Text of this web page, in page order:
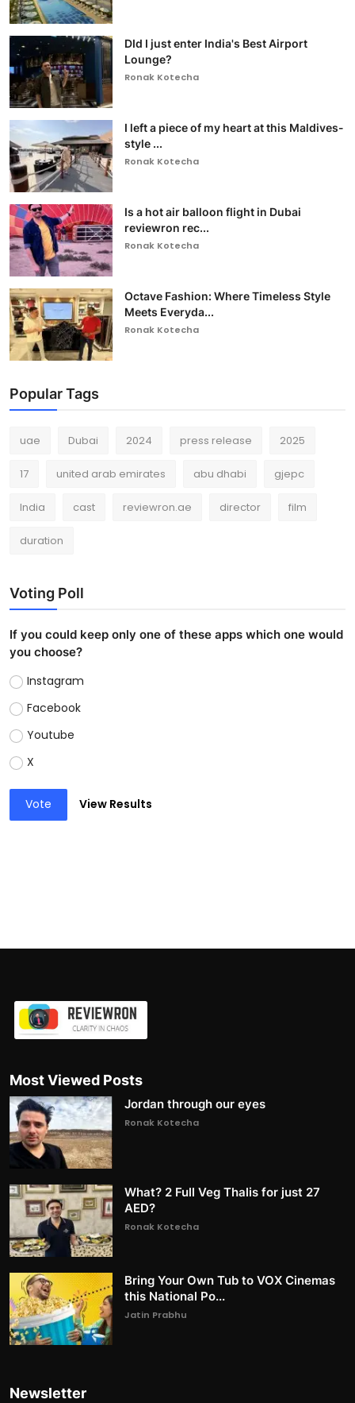
DId I just enter India's Best Airport
Lounge?
Ronak Kotecha
I left a piece of my heart at this Maldives-
style ...
Ronak Kotecha
Is a hot air balloon flight in Dubai
reviewron rec...
Ronak Kotecha
Octave Fashion: Where Timeless Style
Meets Everyda...
Ronak Kotecha
Popular Tags
uae Dubai 2024 press release 2025
17 united arab emirates abu dhabi gjepc
India cast reviewron.ae director film
duration
Voting Poll
If you could keep only one of these apps which one would
you choose?
Instagram
Facebook
Youtube
X
Vote View Results
Most Viewed Posts
Jordan through our eyes
Ronak Kotecha
What? 2 Full Veg Thalis for just 27
AED?
Ronak Kotecha
Bring Your Own Tub to VOX Cinemas
this National Po...
Jatin Prabhu
Newsletter